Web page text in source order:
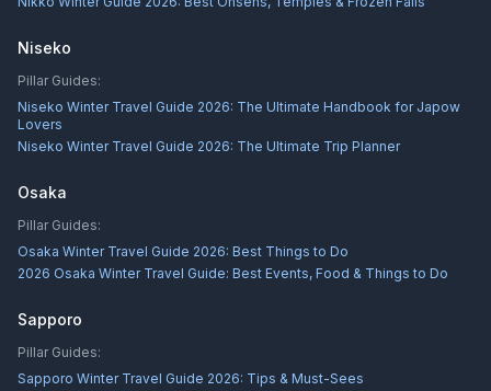
Niseko
Pillar Guides:
Niseko Winter Travel Guide 2026: The Ultimate Handbook for Japow
Lovers
Niseko Winter Travel Guide 2026: The Ultimate Trip Planner
Osaka
Pillar Guides:
Osaka Winter Travel Guide 2026: Best Things to Do
2026 Osaka Winter Travel Guide: Best Events, Food & Things to Do
Sapporo
Pillar Guides:
Sapporo Winter Travel Guide 2026: Tips & Must-Sees